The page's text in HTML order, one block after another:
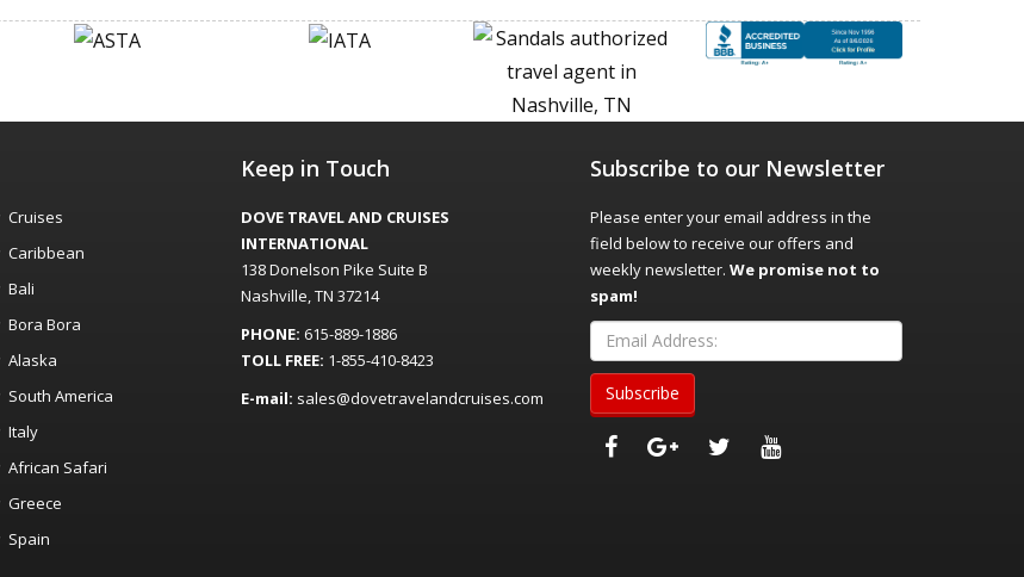
Cruises
Caribbean
Bali
Bora Bora
Alaska
South America
Italy
African Safari
Greece
Spain
Keep in Touch
DOVE TRAVEL AND CRUISES
INTERNATIONAL
138 Donelson Pike Suite B
Nashville, TN 37214
PHONE: 615-889-1886
TOLL FREE: 1-855-410-8423
E-mail: sales@dovetravelandcruises.com
Subscribe to our Newsletter
Please enter your email address in the
field below to receive our offers and
weekly newsletter. We promise not to
spam!